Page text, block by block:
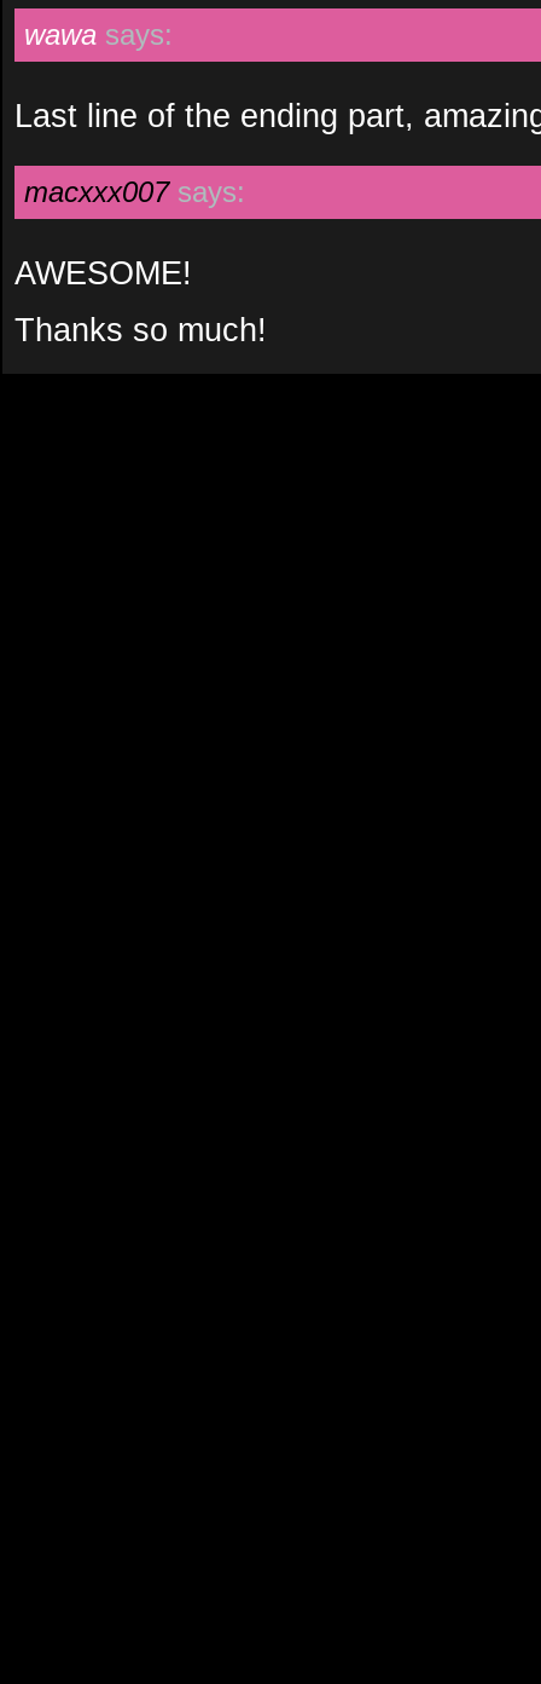
wawa says:
Last line of the ending part,
macxxx007 says:
AWESOME!
Thanks so much!